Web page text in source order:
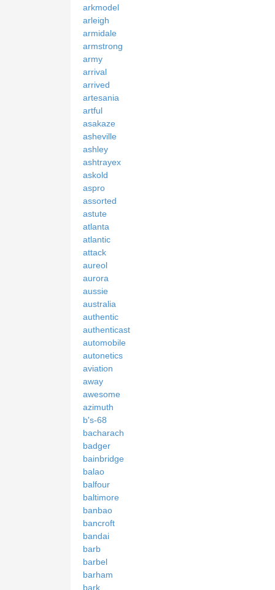
arkmodel
arleigh
armidale
armstrong
army
arrival
arrived
artesania
artful
asakaze
asheville
ashley
ashtrayex
askold
aspro
assorted
astute
atlanta
atlantic
attack
aureol
aurora
aussie
australia
authentic
authenticast
automobile
autonetics
aviation
away
awesome
azimuth
b's-68
bacharach
badger
bainbridge
balao
balfour
baltimore
banbao
bancroft
bandai
barb
barbel
barham
bark